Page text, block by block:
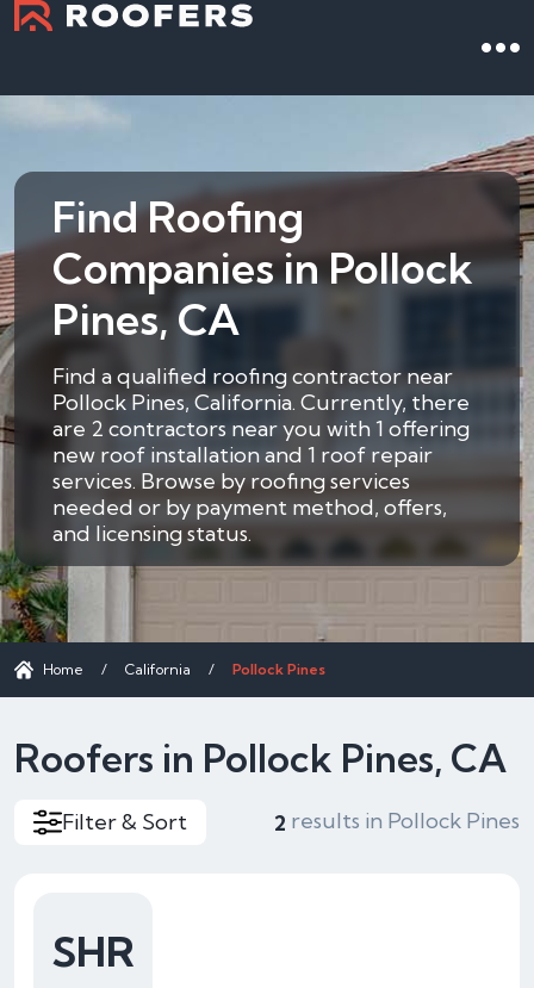
Find Roofing
Companies in Pollock
Pines, CA
Find a qualified roofing contractor near
Pollock Pines, California. Currently, there
are 2 contractors near you with 1 offering
new roof installation and 1 roof repair
services. Browse by roofing services
needed or by payment method, offers,
and licensing status.
Home / California / Pollock Pines
Roofers in Pollock Pines, CA
Filter & Sort 2 results in Pollock Pines
SHR